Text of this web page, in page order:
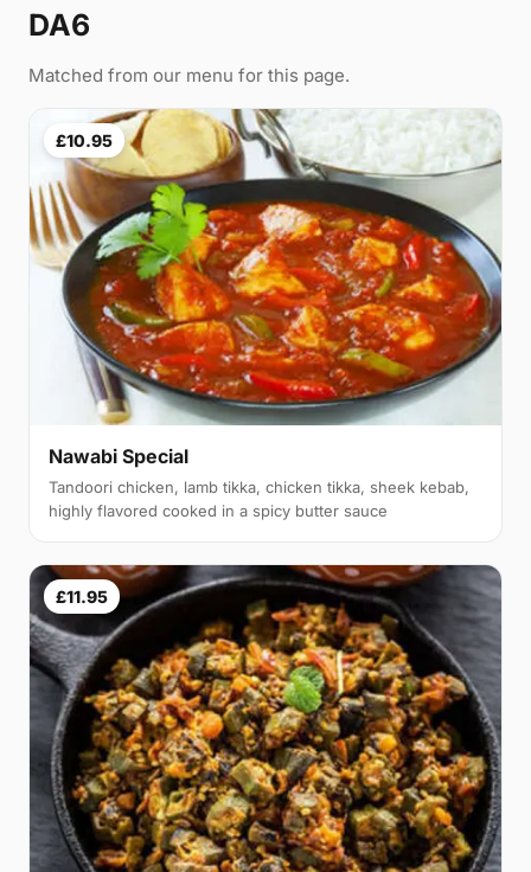
DA6
Matched from our menu for this page.
£10.95
Nawabi Special
Tandoori chicken, lamb tikka, chicken tikka, sheek kebab,
highly flavored cooked in a spicy butter sauce
£11.95